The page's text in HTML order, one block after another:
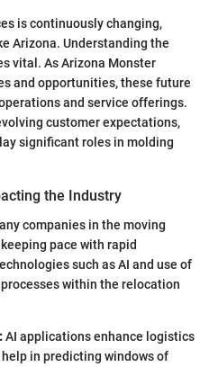
is continuously changing,
Arizona. Understanding the
vital. As Arizona Monster
and opportunities, these future
and service offerings.
customer expectations,
significant roles in molding
the Industry
companies in the moving
pace with rapid
such as AI and use of
within the relocation
AI applications enhance logistics
in predicting windows of